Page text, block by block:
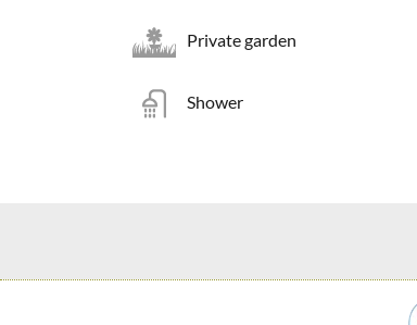
Private garden
Shower